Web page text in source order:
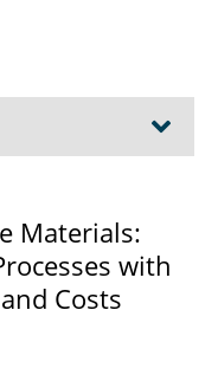
Materials:
with
Costs